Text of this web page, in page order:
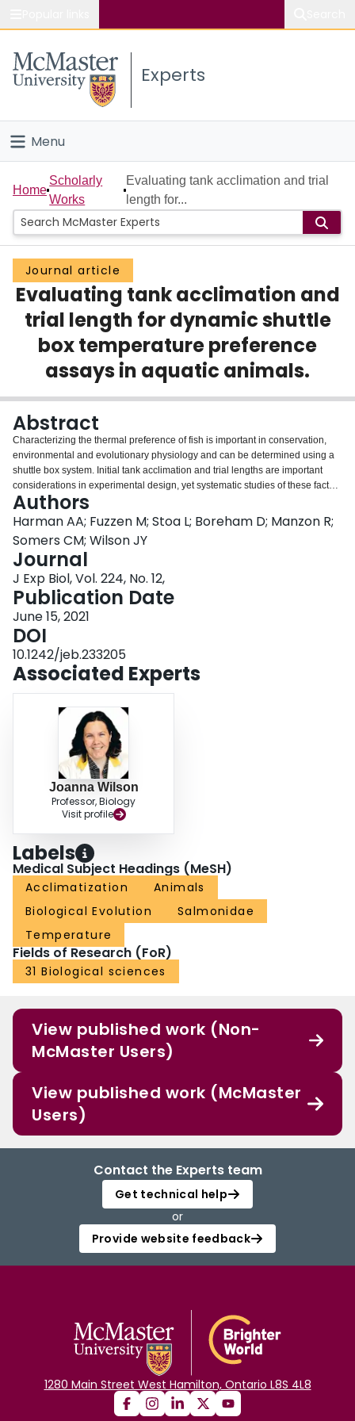
Study
Connect
Experts
Menu
Home
People
Groups
Scholarly Works
About
Login
Home
Scholarly
Works
Evaluating tank acclimation and trial
length for...
Journal article
Evaluating tank acclimation and
trial length for dynamic shuttle
box temperature preference
assays in aquatic animals.
Abstract
Characterizing the thermal preference of fish is important in conservation,
environmental and evolutionary physiology and can be determined using a
shuttle box system. Initial tank acclimation and trial lengths are important
considerations in experimental design, yet systematic studies of these factors
are missing. Three different behavioral assay experimental designs were
tested to determine the effect of tank acclimation and trial length (hours of
tank acclimation:behavioral trial: 12:12, 0:12, 2:2) on the temperature
preference of juvenile lake whitefish (Coregonus clupeaformis), using a
shuttle box. Average temperature preferences for the 12 h:12 h, 0 h:12 h,
2 h:2 h experimental designs were 16.10±1.07°C, 16.02±1.56°C and
16.12±1.59°C respectively, with no significant differences between
experimental designs (P=0.9337). Ultimately, length of acclimation time and
trial length had no significant effect on thermal preference.
Authors
Harman AA; Fuzzen M; Stoa L; Boreham D; Manzon R;
Somers CM; Wilson JY
Journal
J Exp Biol, Vol. 224, No. 12,
Publication Date
June 15, 2021
DOI
10.1242/jeb.233205
Associated Experts
Joanna Wilson
Professor, Biology
Visit profile
Labels
Medical Subject Headings (MeSH)
Acclimatization
Animals
Biological Evolution
Salmonidae
Temperature
Fields of Research (FoR)
31 Biological sciences
View published work (Non-
McMaster Users)
View published work (McMaster
Users)
Contact the Experts team
Get technical help
or
Provide website feedback
1280 Main Street West Hamilton, Ontario L8S 4L8